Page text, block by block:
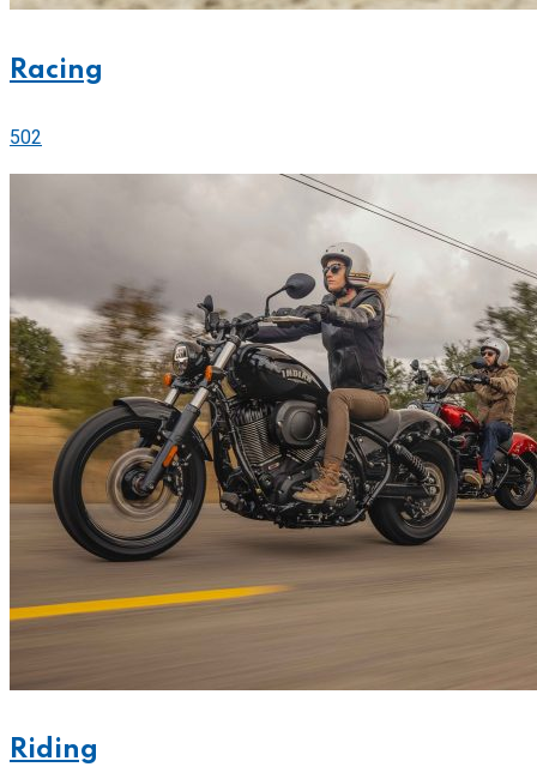
Racing
502
Riding